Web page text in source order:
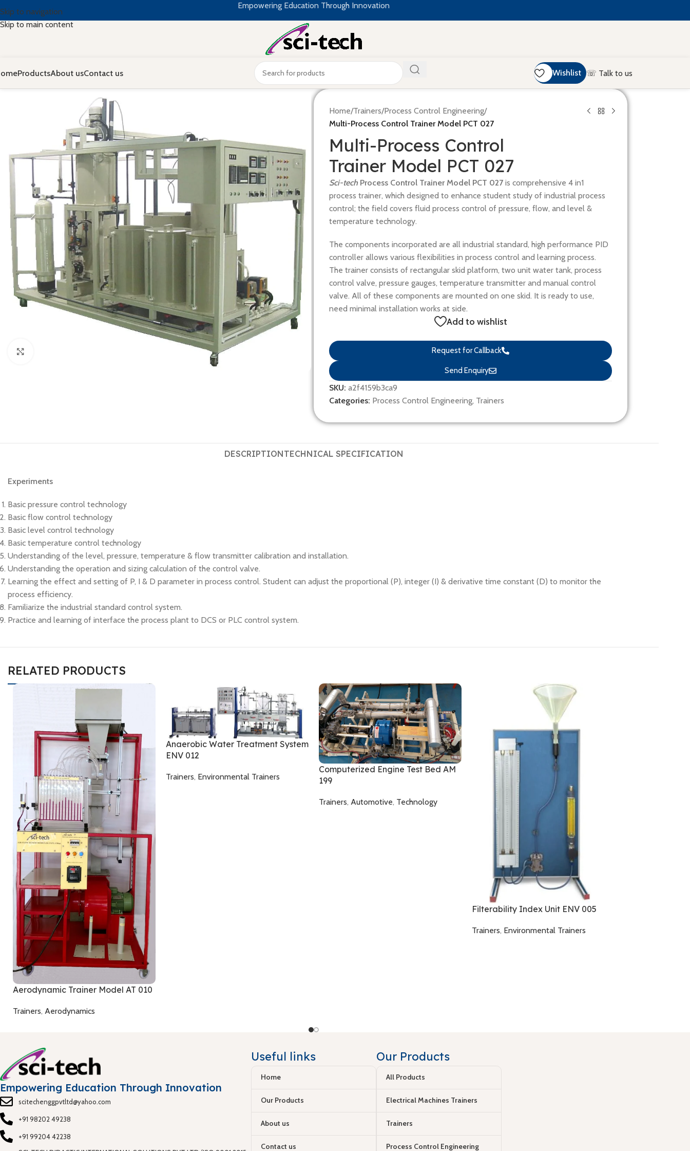
Skip to navigation
Skip to main content
Empowering Education Through Innovation
ProductsAbout usContact us Wishlist ☏ Talk to us
Home/Trainers/Process Control Engineering/
Multi-Process Control Trainer Model PCT 027
Multi-Process Control
Trainer Model PCT 027
Sci-tech Process Control Trainer Model PCT 027 is comprehensive 4 in1
process trainer, which designed to enhance student study of industrial process
control; the field covers fluid process control of pressure, flow, and level &
temperature technology.
The components incorporated are all industrial standard, high performance PID
controller allows various flexibilities in process control and learning process.
The trainer consists of rectangular skid platform, two unit water tank, process
control valve, pressure gauges, temperature transmitter and manual control
valve. All of these components are mounted on one skid. It is ready to use,
need minimal installation works at side.
Add to wishlist
Request for Callback
Send Enquiry
SKU: a2f4159b3ca9
Categories: Process Control Engineering, Trainers
DESCRIPTIONTECHNICAL SPECIFICATION
Experiments
Basic pressure control technology
Basic flow control technology
Basic level control technology
Basic temperature control technology
Understanding of the level, pressure, temperature & flow transmitter calibration and installation.
Understanding the operation and sizing calculation of the control valve.
Learning the effect and setting of P, I & D parameter in process control. Student can adjust the proportional (P), integer (I) & derivative time constant (D) to monitor the
process efficiency.
Familiarize the industrial standard control system.
Practice and learning of interface the process plant to DCS or PLC control system.
RELATED PRODUCTS
Aerodynamic Trainer Model AT 010
Trainers, Aerodynamics
Anaerobic Water Treatment System
ENV 012
Trainers, Environmental Trainers
Computerized Engine Test Bed AM
199
Trainers, Automotive, Technology
Filterability Index Unit ENV 005
Trainers, Environmental Trainers
Empowering Education Through Innovation
scitechenggpvtltd@yahoo.com
+91 98202 49238
+91 99204 42238
Useful links
Home
Our Products
About us
Contact us
Our Products
All Products
Electrical Machines Trainers
Trainers
Process Control Engineering